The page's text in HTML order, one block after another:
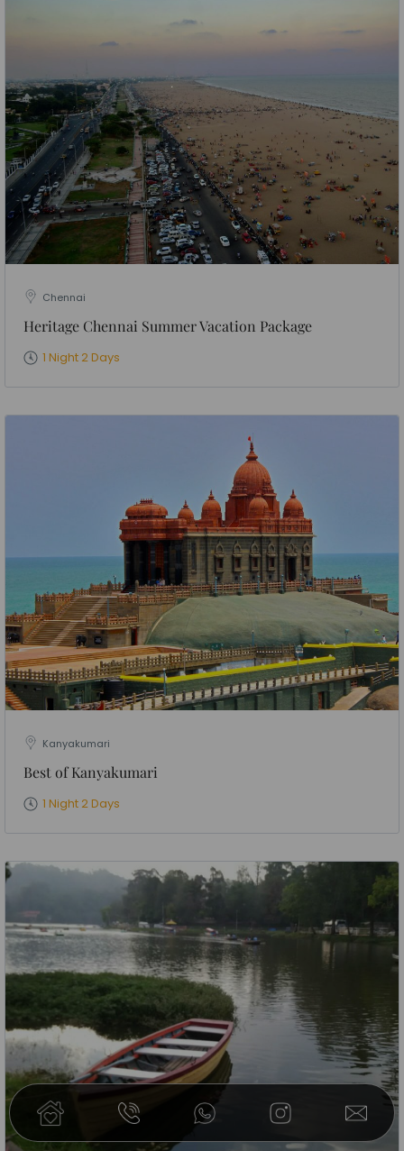
Chennai
Heritage Chennai Summer Vacation Package
1 Night 2 Days
Kanyakumari
Best of Kanyakumari
1 Night 2 Days